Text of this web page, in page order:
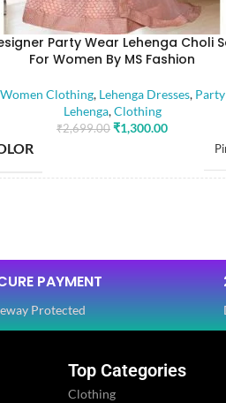
Party Wear Lehenga Choli
For Women By MS Fashion
Women Clothing, Lehenga Dresses, Party
Lehenga,Clothing
₹2,699.00 ₹1,300.00
Dola
PAYMENT
Protected
Top Categories
Clothing